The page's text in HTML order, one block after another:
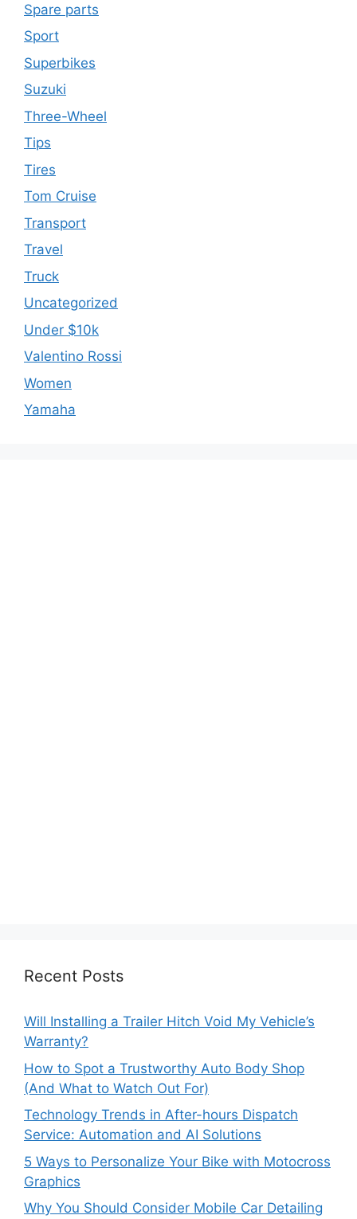
Spare parts
Sport
Superbikes
Suzuki
Three-Wheel
Tips
Tires
Tom Cruise
Transport
Travel
Truck
Uncategorized
Under $10k
Valentino Rossi
Women
Yamaha
Recent Posts
Will Installing a Trailer Hitch Void My Vehicle’s
Warranty?
How to Spot a Trustworthy Auto Body Shop
(And What to Watch Out For)
Technology Trends in After-hours Dispatch
Service: Automation and AI Solutions
5 Ways to Personalize Your Bike with Motocross
Graphics
Why You Should Consider Mobile Car Detailing